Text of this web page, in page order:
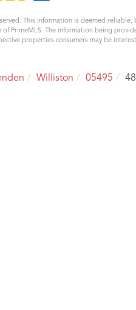
This information is deemed
PrimeMLS. The information being
properties consumers may be
Williston 05495